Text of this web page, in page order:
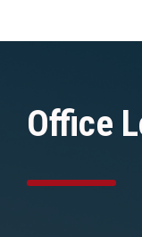
Office